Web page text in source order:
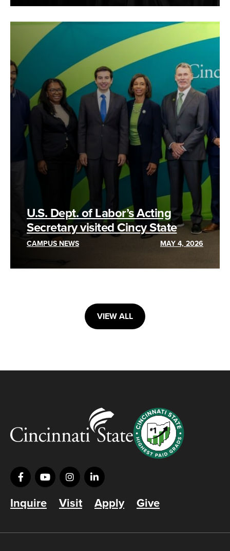
U.S. Dept. of Labor’s Acting
Secretary visited Cincy State
CAMPUS NEWS MAY 4, 2026
VIEW ALL
Inquire Visit Apply Give